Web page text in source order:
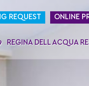
REQUEST ONLINE
REGINA DELL ACQUA